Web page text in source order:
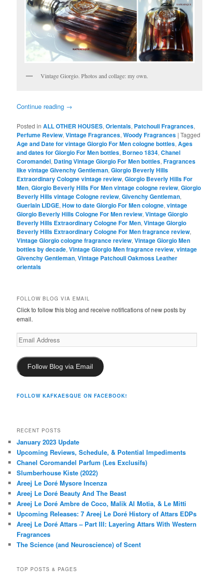
Vintage Giorgio. Photos and collage: my own.
Continue reading →
Posted in ALL OTHER HOUSES,Orientals, Patchouli Fragrances,
Perfume Review,Vintage Fragrances,Woody Fragrances |Tagged
Age and Date for vintage Giorgio For Men cologne bottles,Ages
and dates for Giorgio For Men bottles, Borneo 1834,Chanel
Coromandel, Dating Vintage Giorgio For Men bottles,Fragrances
like vintage Givenchy Gentleman,Giorgio Beverly Hills
Extraordinary Cologne vintage review,Giorgio Beverly Hills For
Men,Giorgio Beverly Hills For Men vintage cologne review,Giorgio
Beverly Hills vintage Cologne review,Givenchy Gentleman,
Guerlain LIDGE,How to date Giorgio For Men cologne,vintage
Giorgio Beverly Hills Cologne For Men review,Vintage Giorgio
Beverly Hills Extraordinary Cologne For Men,Vintage Giorgio
Beverly Hills Extraordinary Cologne For Men fragrance review,
Vintage Giorgio cologne fragrance review,Vintage Giorgio Men
bottles by decade,Vintage Giorgio Men fragrance review,vintage
Givenchy Gentleman,Vintage Patchouli Oakmoss Leather
orientals
FOLLOW BLOG VIA EMAIL
Click to follow this blog and receive notifications of new posts by
email.
Email
Address
Follow Blog via Email
FOLLOW KAFKAESQUE ON FACEBOOK!
RECENT POSTS
January 2023 Update
Upcoming Reviews, Schedule, & Potential Impediments
Chanel Coromandel Parfum (Les Exclusifs)
Slumberhouse Kiste (2022)
Areej Le Doré Mysore Incenza
Areej Le Doré Beauty And The Beast
Areej Le Doré Ambre de Coco, Malik Al Motia, & Le Mitti
Upcoming Releases: 7 Areej Le Doré History of Attars EDPs
Areej Le Doré Attars – Part III: Layering Attars With Western
Fragrances
The Science (and Neuroscience) of Scent
TOP POSTS & PAGES